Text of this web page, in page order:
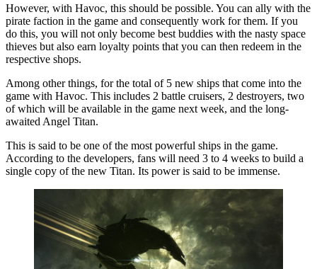
However, with Havoc, this should be possible. You can ally with the
pirate faction in the game and consequently work for them. If you
do this, you will not only become best buddies with the nasty space
thieves but also earn loyalty points that you can then redeem in the
respective shops.
Among other things, for the total of 5 new ships that come into the
game with Havoc. This includes 2 battle cruisers, 2 destroyers, two
of which will be available in the game next week, and the long-
awaited Angel Titan.
This is said to be one of the most powerful ships in the game.
According to the developers, fans will need 3 to 4 weeks to build a
single copy of the new Titan. Its power is said to be immense.